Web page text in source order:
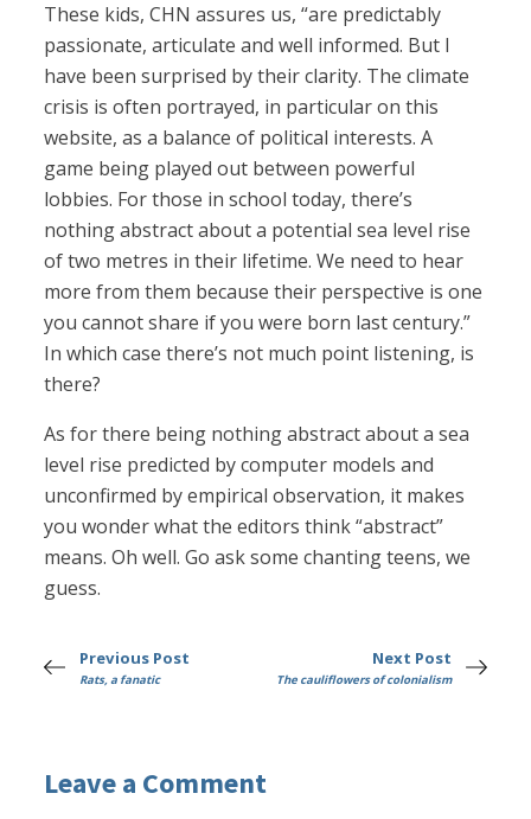
These kids, CHN assures us, “are predictably
passionate, articulate and well informed. But I
have been surprised by their clarity. The climate
crisis is often portrayed, in particular on this
website, as a balance of political interests. A
game being played out between powerful
lobbies. For those in school today, there’s
nothing abstract about a potential sea level rise
of two metres in their lifetime. We need to hear
more from them because their perspective is one
you cannot share if you were born last century.”
In which case there’s not much point listening, is
there?
As for there being nothing abstract about a sea
level rise predicted by computer models and
unconfirmed by empirical observation, it makes
you wonder what the editors think “abstract”
means. Oh well. Go ask some chanting teens, we
guess.
Previous Post
Rats, a fanatic
Next Post
The cauliflowers of colonialism
Leave a Comment